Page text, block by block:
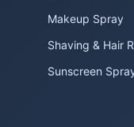
Makeup Spray
Shaving & Hair
Sunscreen